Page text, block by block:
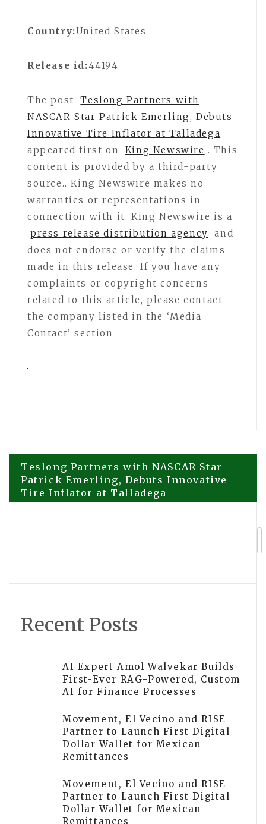
Country:United States
Release id:44194
The post
Teslong Partners with
NASCAR Star Patrick Emerling, Debuts
Innovative Tire Inflator at Talladega
appeared first on
King Newswire . This
content is provided by a third-party
source.. King Newswire makes no
warranties or representations in
connection with it. King Newswire is a
press release distribution agency
and
does not endorse or verify the claims
made in this release. If you have any
complaints or copyright concerns
related to this article, please contact
the company listed in the ‘Media
Contact’ section
Post
navigation
Teslong Partners with NASCAR Star
Patrick Emerling, Debuts Innovative
Tire Inflator at Talladega
Recent Posts
AI Expert Amol Walvekar Builds
First-Ever RAG-Powered, Custom
AI for Finance Processes
Movement, El Vecino and RISE
Partner to Launch First Digital
Dollar Wallet for Mexican
Remittances
Movement, El Vecino and RISE
Partner to Launch First Digital
Dollar Wallet for Mexican
Remittances